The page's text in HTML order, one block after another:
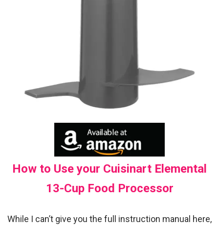
How to Use your Cuisinart Elemental
13-Cup Food Processor
While I can’t give you the full instruction manual here,